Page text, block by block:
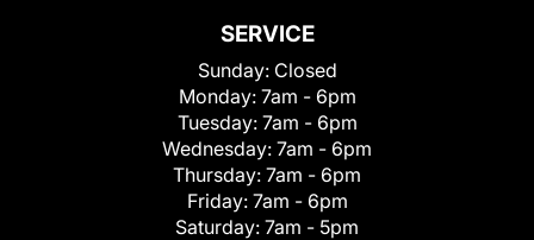
SERVICE
Sunday: Closed
Monday: 7am - 6pm
Tuesday: 7am - 6pm
Wednesday: 7am - 6pm
Thursday: 7am - 6pm
Friday: 7am - 6pm
Saturday: 7am - 5pm